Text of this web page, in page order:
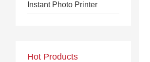
Instant Photo Printer
Hot Products